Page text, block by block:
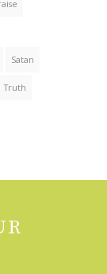
Satan
Truth